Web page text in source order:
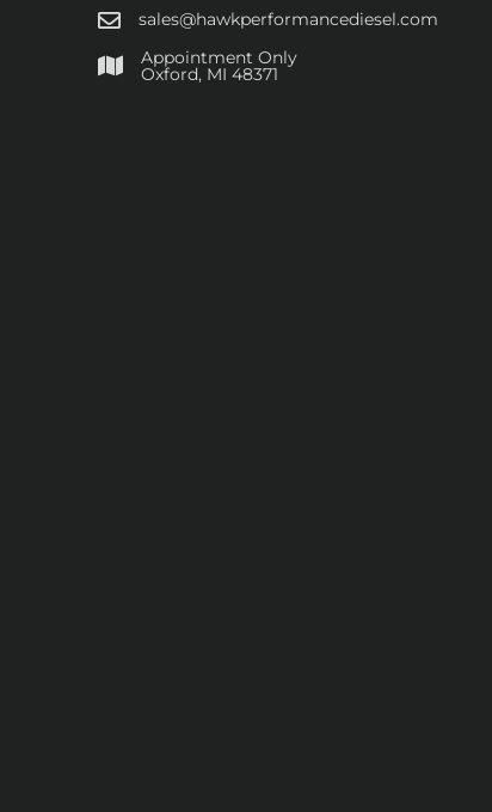
sales@hawkperformancediesel.com
Appointment Only
​Oxford, MI 48371